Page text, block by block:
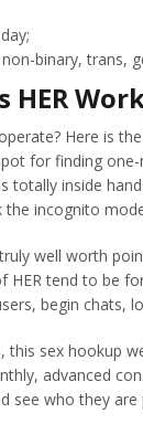
non-binary,
HER
Here is
for finding
totally inside
the incognito
well worth
HER tend to be
begin chats,
this sex hookup
advanced
see who they